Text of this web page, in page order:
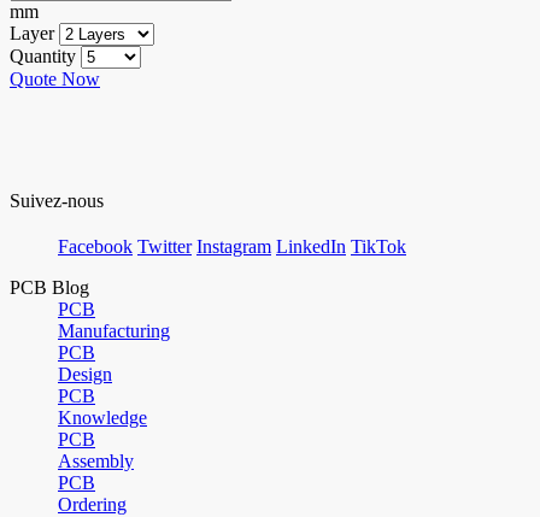
mm
Layer
Quantity
Quote Now
Suivez-nous
Facebook Twitter Instagram LinkedIn TikTok
PCB Blog
PCB
Manufacturing
PCB
Design
PCB
Knowledge
PCB
Assembly
PCB
Ordering